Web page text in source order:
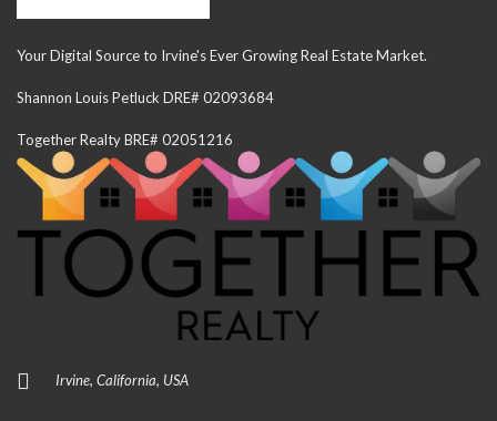
Your Digital Source to Irvine's Ever Growing Real Estate Market.
Shannon Louis Petluck DRE# 02093684
Together Realty BRE# 02051216
Irvine, California, USA